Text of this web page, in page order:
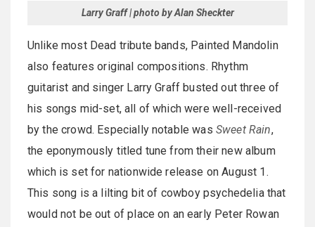
Larry Graff | photo by Alan Sheckter
Unlike most Dead tribute bands, Painted Mandolin
also features original compositions. Rhythm
guitarist and singer Larry Graff busted out three of
his songs mid-set, all of which were well-received
by the crowd. Especially notable was Sweet Rain,
the eponymously titled tune from their new album
which is set for nationwide release on August 1.
This song is a lilting bit of cowboy psychedelia that
would not be out of place on an early Peter Rowan